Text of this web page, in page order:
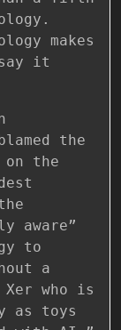
makes
it
the
the
aware”
to
a
who is
as toys